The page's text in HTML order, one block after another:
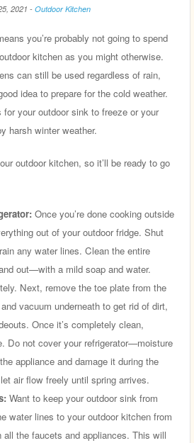
2021 - Outdoor Kitchen
you’re probably not going to spend
kitchen as you might otherwise.
can still be used regardless of rain,
idea to prepare for the cold weather.
your outdoor sink to freeze or your
harsh winter weather.
outdoor kitchen, so it’ll be ready to go
Once you’re done cooking outside
out of your outdoor fridge. Shut
any water lines. Clean the entire
out—with a mild soap and water.
Next, remove the toe plate from the
vacuum underneath to get rid of dirt,
Once it’s completely clean,
Do not cover your refrigerator—moisture
appliance and damage it during the
air flow freely until spring arrives.
Want to keep your outdoor sink from
water lines to your outdoor kitchen from
all the faucets and appliances. This will